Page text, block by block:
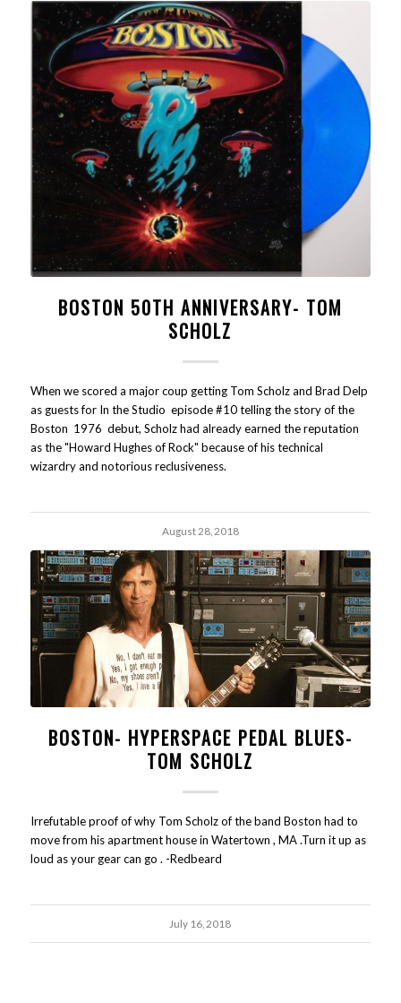
BOSTON 50TH ANNIVERSARY- TOM
SCHOLZ
When we scored a major coup getting Tom Scholz and Brad Delp
as guests for In the Studio episode #10 telling the story of the
Boston 1976 debut, Scholz had already earned the reputation
as the "Howard Hughes of Rock" because of his technical
wizardry and notorious reclusiveness.
August 28, 2018
BOSTON- HYPERSPACE PEDAL BLUES-
TOM SCHOLZ
Irrefutable proof of why Tom Scholz of the band Boston had to
move from his apartment house in Watertown , MA .Turn it up as
loud as your gear can go . -Redbeard
July 16, 2018